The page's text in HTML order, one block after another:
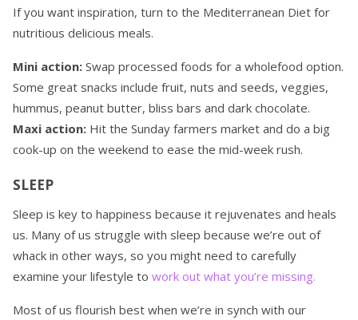
If you want inspiration, turn to the Mediterranean Diet for
nutritious delicious meals.
Mini action: Swap processed foods for a wholefood option.
Some great snacks include fruit, nuts and seeds, veggies,
hummus, peanut butter, bliss bars and dark chocolate.
Maxi action: Hit the Sunday farmers market and do a big
cook-up on the weekend to ease the mid-week rush.
SLEEP
Sleep is key to happiness because it rejuvenates and heals
us. Many of us struggle with sleep because we’re out of
whack in other ways, so you might need to carefully
examine your lifestyle to work out what you’re missing.
Most of us flourish best when we’re in synch with our